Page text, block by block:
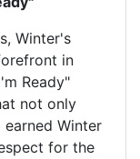
Winter's
in
Ready"
not only
Winter
for the